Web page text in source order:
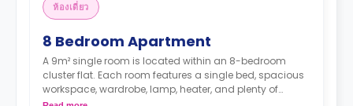
ห้องเดี่ยว
8 Bedroom Apartment
A 9m² single room is located within an 8-bedroom
cluster flat. Each room features a single bed, spacious
workspace, wardrobe, lamp, heater, and plenty of
storage space. The communal area has a shared